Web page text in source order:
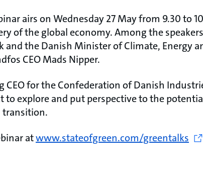
airs on Wednesday 27 May from 9.30 to
of the global economy. Among the
and the Danish Minister of Climate, Energy
CEO Mads Nipper.
for the Confederation of Danish
to explore and put perspective to the
transition.
atwww.stateofgreen.com/greentalks